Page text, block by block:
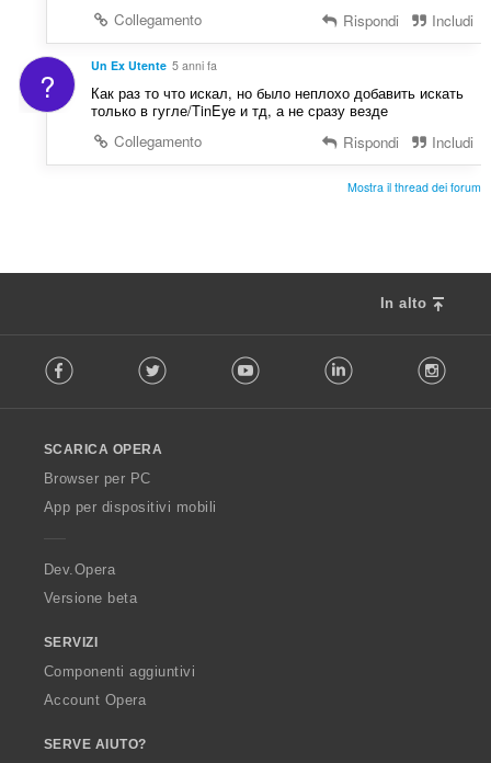
Collegamento
Rispondi Includi
? Un Ex Utente 5 anni fa
Как раз то что искал, но было неплохо добавить искать
только в гугле/TinEye и тд, а не сразу везде
Collegamento
Rispondi Includi
Mostra il thread dei forum
In alto
o
w
O
p
a
Facebook Twitter Youtube LinkedIn
SCARICA OPERA
Browser per PC
App per dispositivi mobili
Dev.Opera
Versione beta
SERVIZI
Componenti aggiuntivi
Account Opera
SERVE AIUTO?